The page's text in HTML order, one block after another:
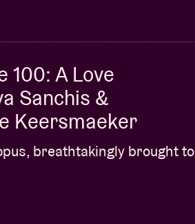
100: A Love
Sanchis &
Keersmaeker
breathtakingly brought to